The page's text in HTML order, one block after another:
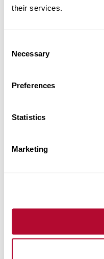
their services.
Selection
Necessary
Preferences
Statistics
Marketing